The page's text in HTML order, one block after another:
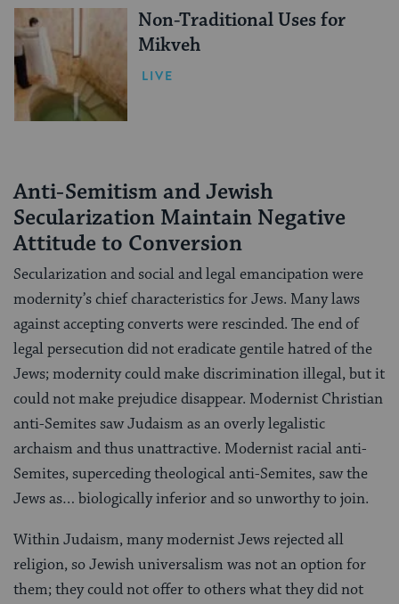
Non-Traditional Uses for
Mikveh
LIVE
Anti-Semitism and Jewish
Secularization Maintain Negative
Attitude to Conversion
Secularization and social and legal emancipation were
modernity’s chief characteristics for Jews. Many laws
against accepting converts were rescinded. The end of
legal persecution did not eradicate gentile hatred of the
Jews; modernity could make discrimination illegal, but it
could not make prejudice disappear. Modernist Christian
anti-Semites saw Judaism as an overly legalistic
archaism and thus unattractive. Modernist racial anti-
Semites, superceding theological anti-Semites, saw the
Jews as… biologically inferior and so unworthy to join.
Within Judaism, many modernist Jews rejected all
religion, so Jewish universalism was not an option for
them; they could not offer to others what they did not